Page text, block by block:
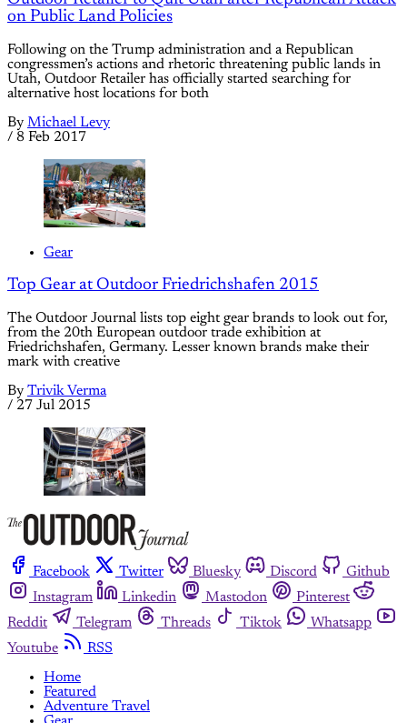
on Public Land Policies
Following on the Trump administration and a Republican
congressmen’s actions and rhetoric threatening public lands in
Utah, Outdoor Retailer has officially started searching for
alternative host locations for both
By Michael Levy
/ 8 Feb 2017
Gear
Top Gear at Outdoor Friedrichshafen 2015
The Outdoor Journal lists top eight gear brands to look out for,
from the 20th European outdoor trade exhibition at
Friedrichshafen, Germany. Lesser known brands make their
mark with creative
By Trivik Verma
/ 27 Jul 2015
Facebook Twitter Bluesky Discord
Github
Instagram
Linkedin Mastodon
Pinterest
Reddit
Telegram Threads Tiktok
Whatsapp
Youtube
RSS
Home
Featured
Adventure Travel